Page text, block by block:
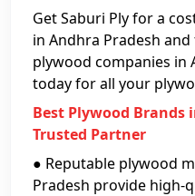
Get Saburi Ply for a
in Andhra Pradesh
plywood companies in
today for all your
Best Plywood Brands
Trusted Partner
● Reputable plywood
Pradesh provide high-